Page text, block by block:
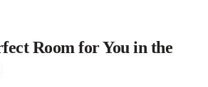
Room for You in the